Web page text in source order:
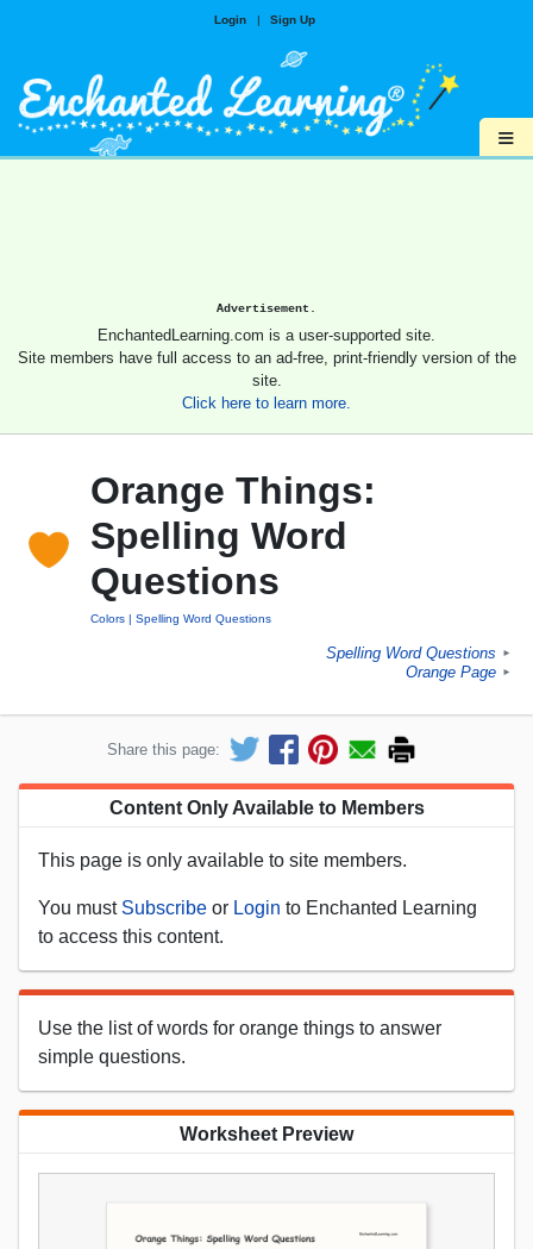
Login | Sign Up
≡
Advertisement.
EnchantedLearning.com is a user-supported site.
Site members have full access to an ad-free, print-friendly version of the
site.
Click here to learn more.
Orange Things:
Spelling Word
Questions
Colors Spelling Word Questions
Spelling Word Questions ►
Orange Page ►
Share this page:
Content Only Available to Members
This page is only available to site members.
You must Subscribe or Login to Enchanted Learning
to access this content.
Use the list of words for orange things to answer
simple questions.
Worksheet Preview